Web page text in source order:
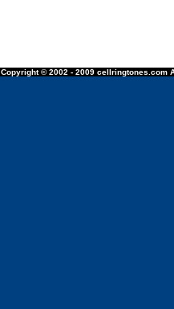
Copyright © 2002 - 2009 cellringtones.com